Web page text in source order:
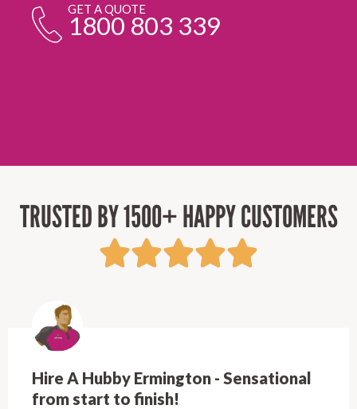
GET A QUOTE
1800 803 339
TRUSTED BY 1500+ HAPPY CUSTOMERS
Hire A Hubby Ermington - Sensational
from start to finish!